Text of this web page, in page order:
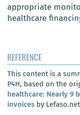
appropriate
healthcare
REFERENCE
This content is a
P4H, based on the
healthcare: Nearly 9
invoices by